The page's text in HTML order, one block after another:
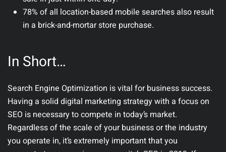
78% of all location-based mobile searches also result
in a brick-and-mortar store purchase.
In Short…
Search Engine Optimization is vital for business success.
Having a solid digital marketing strategy with a focus on
SEO is necessary to compete in today’s market.
Regardless of the scale of your business or the industry
you operate in, it’s extremely important that you